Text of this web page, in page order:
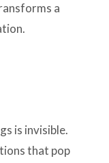
a
is invisible.
that pop